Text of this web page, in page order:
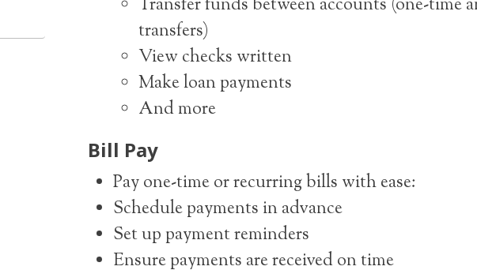
Transfer funds between accounts (one-time
transfers)
View checks written
Make loan payments
And more
Bill Pay
Pay one-time or recurring bills with ease:
Schedule payments in advance
Set up payment reminders
Ensure payments are received on time